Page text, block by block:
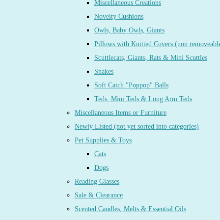
Miscellaneous Creations
Novelty Cushions
Owls, Baby Owls, Giants
Pillows with Knitted Covers (non
Scuttlecats, Giants, Rats & Mini Scuttles
Snakes
Soft Catch "Poppop" Balls
Teds, Mini Teds & Long Arm Teds
Miscellaneous Items or Furniture
Newly Listed (not yet sorted into categories)
Pet Supplies & Toys
Cats
Dogs
Reading Glasses
Sale & Clearance
Scented Candles, Melts & Essential Oils